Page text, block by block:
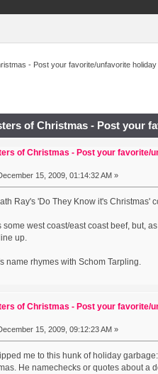
- Post your favorite/unfavorite holiday
of Christmas - Post your
of Christmas - Post your favorite/
15, 2009, 01:14:32 AM »
Ray's 'Do They Know it's Christmas'
some west coast/east coast beef, but,
up.
name rhymes with Schom Tarpling.
of Christmas - Post your favorite/
15, 2009, 09:12:23 AM »
me to this hunk of holiday
He namechecks or quotes about a